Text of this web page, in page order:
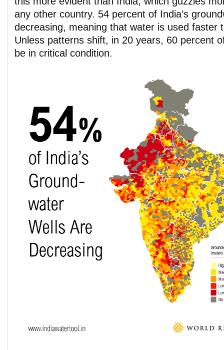
any other country. 54 percent of India’s
decreasing, meaning that water is used faster
Unless patterns shift, in 20 years, 60 percent
be in critical condition.